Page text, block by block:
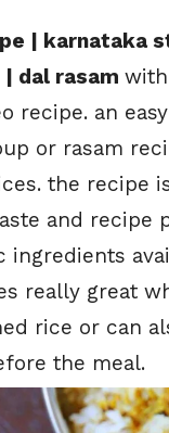
| karnataka
dal rasam
recipe. an
or rasam
the recipe
and recipe
ingredients
really great
rice or can
the meal.